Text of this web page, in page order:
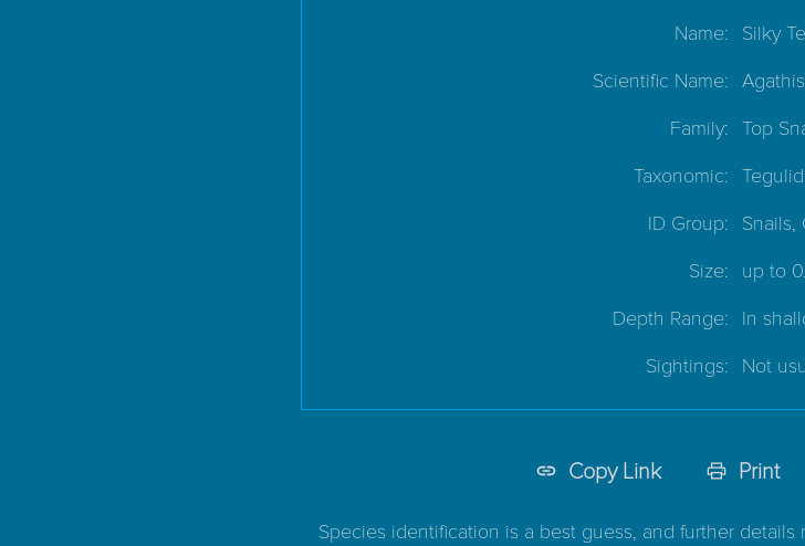
Name: Silky
Scientific Name:
Family: Top
Taxonomic:
ID Group: Snails,
Size: up to
Depth Range: In
Sightings: Not
Copy Link Print
Species identification is a best guess, and further